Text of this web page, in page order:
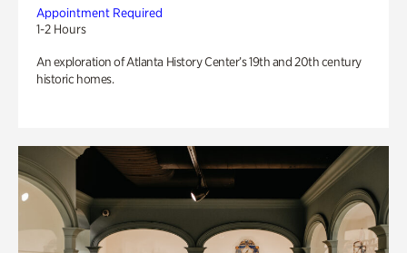
Appointment Required
1-2 Hours
An exploration of Atlanta History Center’s 19th and 20th century
historic homes.